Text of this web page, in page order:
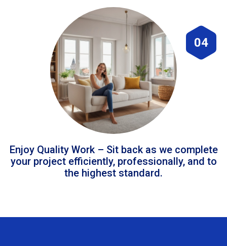
04
Enjoy Quality Work – Sit back as we complete
your project efficiently, professionally, and to
the highest standard.